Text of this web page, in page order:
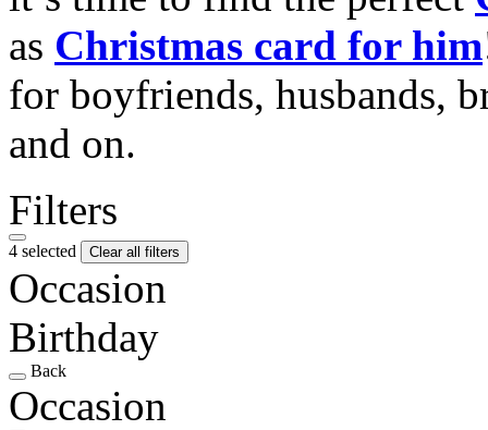
as Christmas card for him
for boyfriends, husbands,
and on.
Filters
4 selected Clear all filters
Occasion
Birthday
Back
Occasion